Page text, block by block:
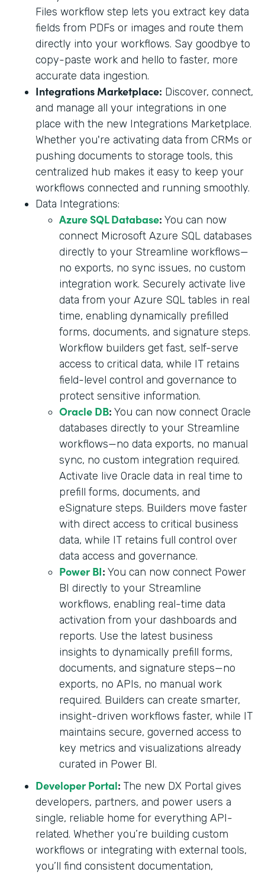
Files workflow step lets you extract key data
fields from PDFs or images and route them
directly into your workflows. Say goodbye to
copy-paste work and hello to faster, more
accurate data ingestion.
Integrations Marketplace: Discover, connect,
and manage all your integrations in one
place with the new Integrations Marketplace.
Whether you're activating data from CRMs or
pushing documents to storage tools, this
centralized hub makes it easy to keep your
workflows connected and running smoothly.
Data Integrations:
Azure SQL Database: You can now
connect Microsoft Azure SQL databases
directly to your Streamline workflows—
no exports, no sync issues, no custom
integration work. Securely activate live
data from your Azure SQL tables in real
time, enabling dynamically prefilled
forms, documents, and signature steps.
Workflow builders get fast, self-serve
access to critical data, while IT retains
field-level control and governance to
protect sensitive information.
Oracle DB: You can now connect Oracle
databases directly to your Streamline
workflows—no data exports, no manual
sync, no custom integration required.
Activate live Oracle data in real time to
prefill forms, documents, and
eSignature steps. Builders move faster
with direct access to critical business
data, while IT retains full control over
data access and governance.
Power BI: You can now connect Power
BI directly to your Streamline
workflows, enabling real-time data
activation from your dashboards and
reports. Use the latest business
insights to dynamically prefill forms,
documents, and signature steps—no
exports, no APIs, no manual work
required. Builders can create smarter,
insight-driven workflows faster, while IT
maintains secure, governed access to
key metrics and visualizations already
curated in Power BI.
Developer Portal: The new DX Portal gives
developers, partners, and power users a
single, reliable home for everything API-
related. Whether you’re building custom
workflows or integrating with external tools,
you’ll find consistent documentation,